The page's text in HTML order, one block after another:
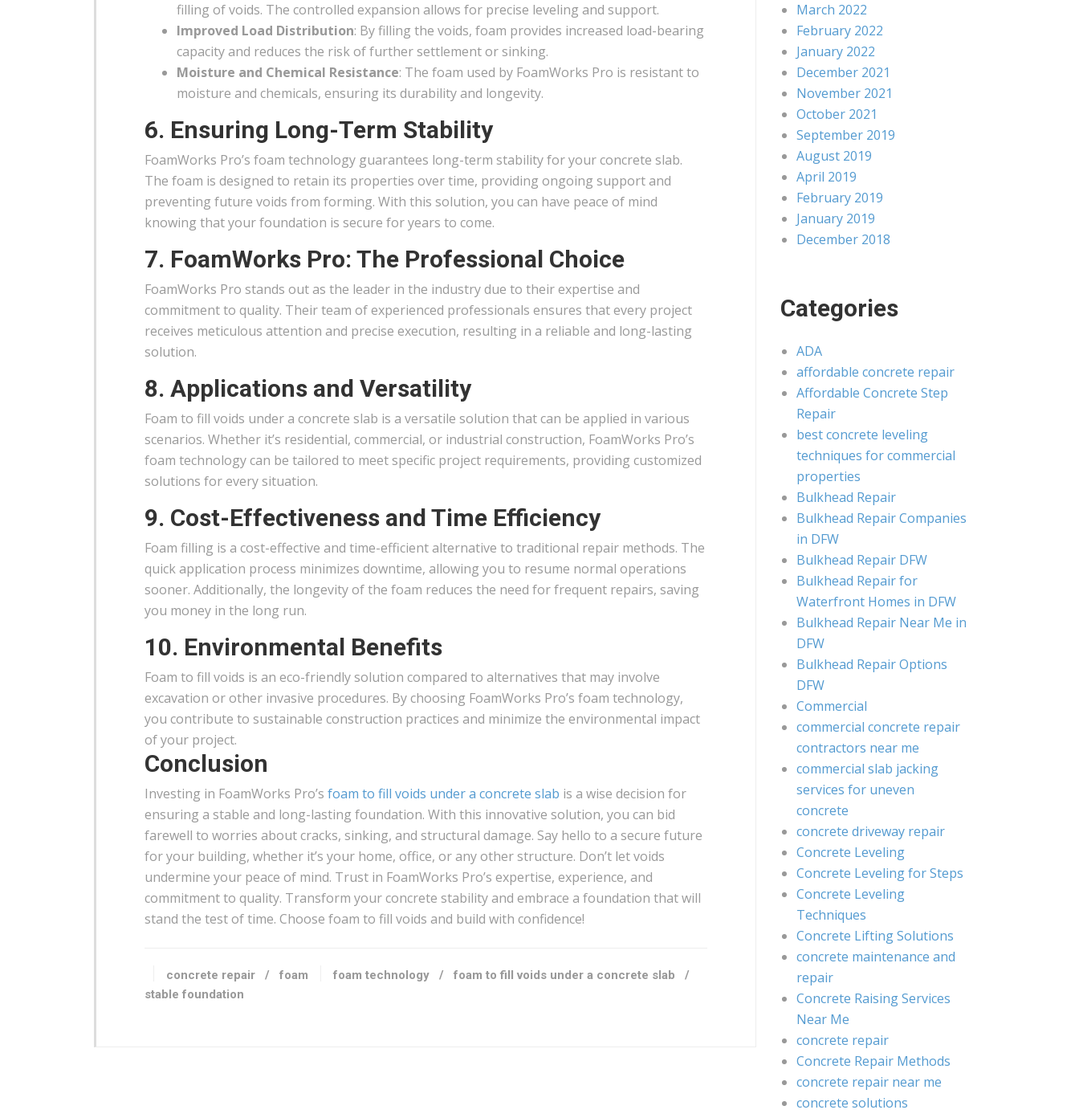
filling of voids. The controlled expansion allows for precise leveling and support.
Improved Load Distribution: By filling the voids, foam provides increased load-bearing
capacity and reduces the risk of further settlement or sinking.
Moisture and Chemical Resistance: The foam used by FoamWorks Pro is resistant to
moisture and chemicals, ensuring its durability and longevity.
6. Ensuring Long-Term Stability
FoamWorks Pro’s foam technology guarantees long-term stability for your concrete slab.
The foam is designed to retain its properties over time, providing ongoing support and
preventing future voids from forming. With this solution, you can have peace of mind
knowing that your foundation is secure for years to come.
7. FoamWorks Pro: The Professional Choice
FoamWorks Pro stands out as the leader in the industry due to their expertise and
commitment to quality. Their team of experienced professionals ensures that every project
receives meticulous attention and precise execution, resulting in a reliable and long-lasting
solution.
8. Applications and Versatility
Foam to fill voids under a concrete slab is a versatile solution that can be applied in various
scenarios. Whether it’s residential, commercial, or industrial construction, FoamWorks Pro’s
foam technology can be tailored to meet specific project requirements, providing customized
solutions for every situation.
9. Cost-Effectiveness and Time Efficiency
Foam filling is a cost-effective and time-efficient alternative to traditional repair methods. The
quick application process minimizes downtime, allowing you to resume normal operations
sooner. Additionally, the longevity of the foam reduces the need for frequent repairs, saving
you money in the long run.
10. Environmental Benefits
Foam to fill voids is an eco-friendly solution compared to alternatives that may involve
excavation or other invasive procedures. By choosing FoamWorks Pro’s foam technology,
you contribute to sustainable construction practices and minimize the environmental impact
of your project.
Conclusion
Investing in FoamWorks Pro’s foam to fill voids under a concrete slab is a wise decision for
ensuring a stable and long-lasting foundation. With this innovative solution, you can bid
farewell to worries about cracks, sinking, and structural damage. Say hello to a secure future
for your building, whether it’s your home, office, or any other structure. Don’t let voids
undermine your peace of mind. Trust in FoamWorks Pro’s expertise, experience, and
commitment to quality. Transform your concrete stability and embrace a foundation that will
stand the test of time. Choose foam to fill voids and build with confidence!
concrete repair / foam foam technology / foam to fill voids under a concrete slab /
stable foundation
March 2022
February 2022
January 2022
December 2021
November 2021
October 2021
September 2019
August 2019
April 2019
February 2019
January 2019
December 2018
Categories
ADA
affordable concrete repair
Affordable Concrete Step
Repair
best concrete leveling
techniques for commercial
properties
Bulkhead Repair
Bulkhead Repair Companies
in DFW
Bulkhead Repair DFW
Bulkhead Repair for
Waterfront Homes in DFW
Bulkhead Repair Near Me in
DFW
Bulkhead Repair Options
DFW
Commercial
commercial concrete repair
contractors near me
commercial slab jacking
services for uneven
concrete
concrete driveway repair
Concrete Leveling
Concrete Leveling for Steps
Concrete Leveling
Techniques
Concrete Lifting Solutions
concrete maintenance and
repair
Concrete Raising Services
Near Me
concrete repair
Concrete Repair Methods
concrete repair near me
concrete solutions